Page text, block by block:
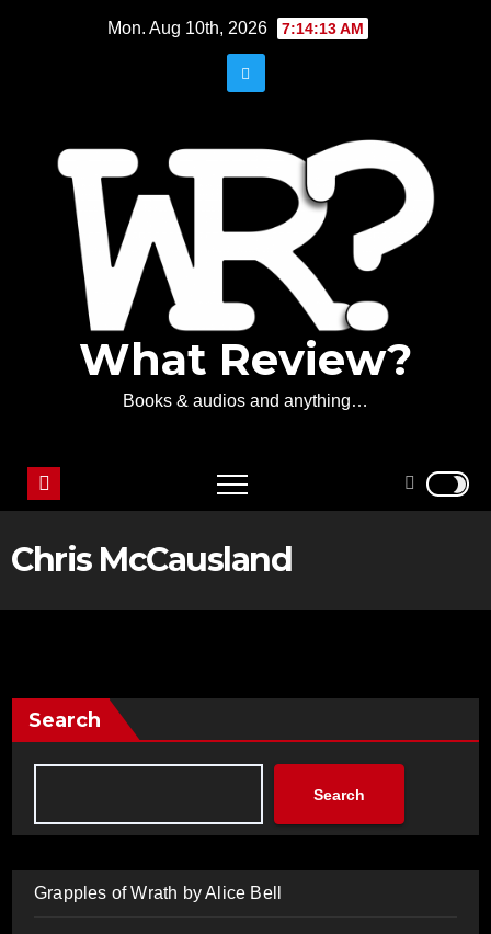
Mon. Aug 10th, 2026 7:14:13 AM
What Review?
Books & audios and anything…
Chris McCausland
Search
Search
Grapples of Wrath by Alice Bell